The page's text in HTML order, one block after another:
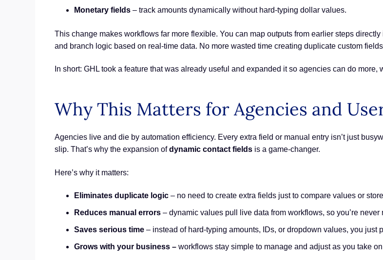
Monetary fields – track amounts dynamically without hard-typing dollar values.
This change makes workflows far more flexible. You can map outputs from earlier steps
and branch logic based on real-time data. No more wasted time creating duplicate custom
In short: GHL took a feature that was already useful and expanded it so agencies can do more,
Why This Matters for Agencies and
Agencies live and die by automation efficiency. Every extra field or manual entry isn’t just
slip. That’s why the expansion ofdynamic contact fields is a game-changer.
Here’s why it matters:
Eliminates duplicate logic – no need to create extra fields just to compare values or
Reduces manual errors – dynamic values pull live data from workflows, so you’re
Saves serious time – instead of hard-typing amounts, IDs, or dropdown values, you just
Grows with your business – workflows stay simple to manage and adjust as you take